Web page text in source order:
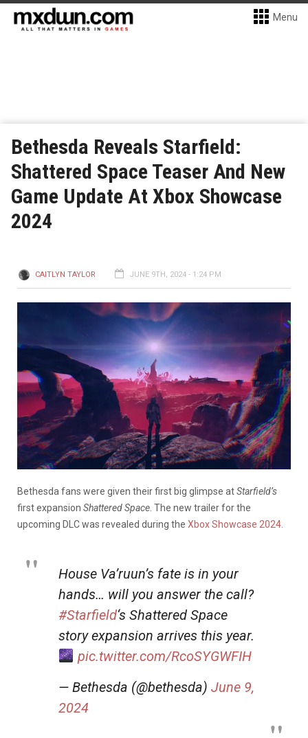
Menu
Bethesda Reveals Starfield:
Shattered Space Teaser And New
Game Update At Xbox Showcase
2024
CAITLYN TAYLOR JUNE 9TH, 2024 - 1:24 PM
Bethesda fans were given their first big glimpse atStarfield’s
first expansion Shattered Space . The new trailer for the
upcoming DLC was revealed during the Xbox Showcase 2024.
House Va’ruun’s fate is in your
hands… will you answer the call?
#Starfield‘s Shattered Space
story expansion arrives this year.
pic.twitter.com/RcoSYGWFIH
— Bethesda (@bethesda) June 9,
2024